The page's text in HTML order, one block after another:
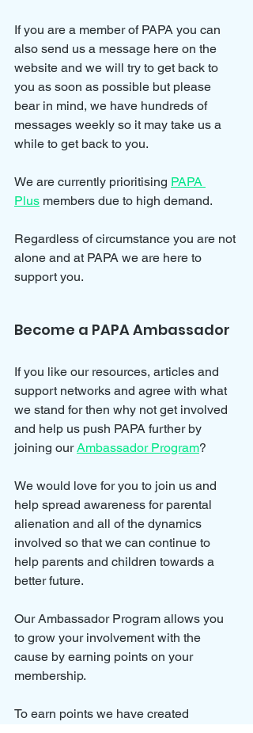
If you are a member of PAPA you can
also send us a message here on the
website and we will try to get back to
you as soon as possible but please
bear in mind, we have hundreds of
messages weekly so it may take us a
while to get back to you.
We are currently prioritising PAPA
Plus members due to high demand.
Regardless of circumstance you are not
alone and at PAPA we are here to
support you.
Become a PAPA Ambassador
If you like our resources, articles and
support networks and agree with what
we stand for then why not get involved
and help us push PAPA further by
joining our Ambassador Program?
We would love for you to join us and
help spread awareness for parental
alienation and all of the dynamics
involved so that we can continue to
help parents and children towards a
better future.
Our Ambassador Program allows you
to grow your involvement with the
cause by earning points on your
membership.
To earn points we have created